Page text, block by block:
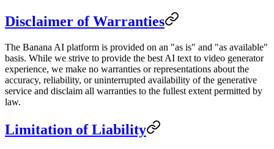
Disclaimer of Warranties
The Banana AI platform is provided on an "as is" and "as available"
basis. While we strive to provide the best AI text to video generator
experience, we make no warranties or representations about the
accuracy, reliability, or uninterrupted availability of the generative
service and disclaim all warranties to the fullest extent permitted by
law.
Limitation of Liability